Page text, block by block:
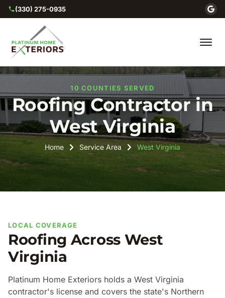
(330) 275-0935
10 COUNTIES SERVED
Roofing Contractor in
West Virginia
Home Service Area West Virginia
LOCAL COVERAGE
Roofing Across West
Virginia
Platinum Home Exteriors holds a West Virginia
contractor's license and covers the state's Northern